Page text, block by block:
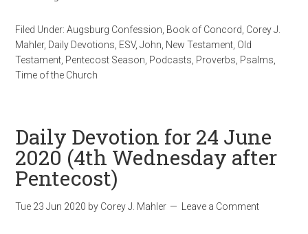
Filed Under:Augsburg Confession Book of Concord Corey J.
Mahler, Daily Devotions ESV,John New Testament Old
Testament Pentecost Season Podcasts Proverbs Psalms
Time of the Church
Daily Devotion for 24 June
2020 (4th Wednesday after
Pentecost)
Tue 23 Jun 2020 by Corey J. Mahler Leave a Comment